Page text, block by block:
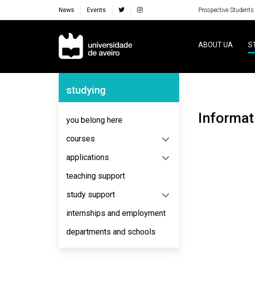
News Events Prospective Students
Navegação Principal
ABOUT UA
Navegação Lateral
studying
you belong here
courses
applications
teaching support
study support
internships and employment
departments and schools